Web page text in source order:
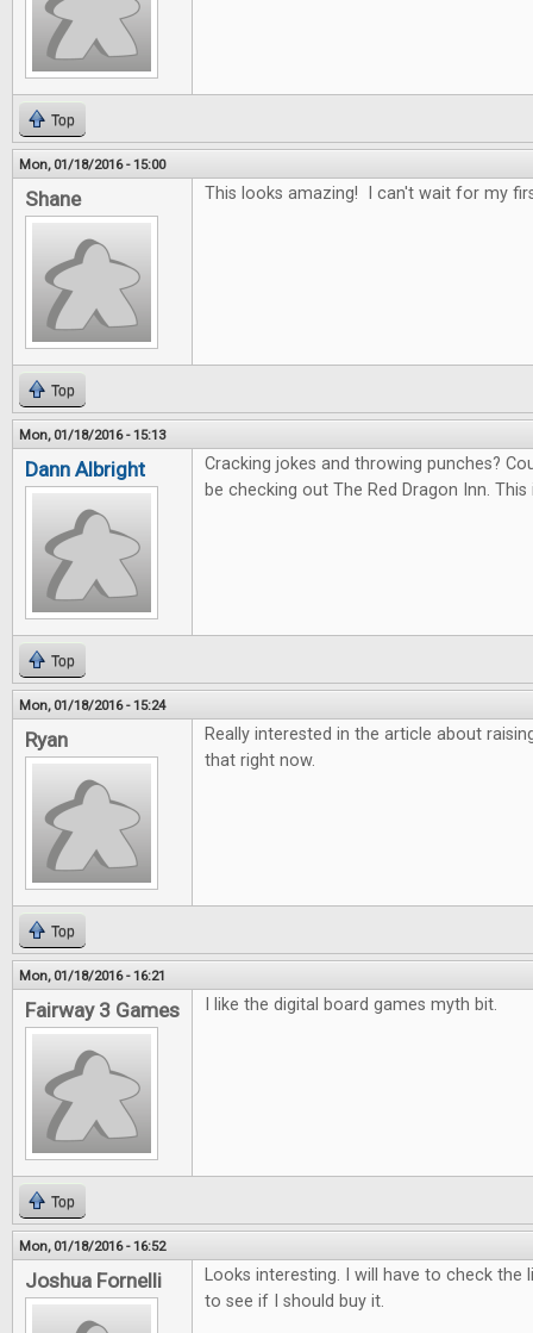
Top
Mon, 01/18/2016 - 15:00
Shane This looks amazing! I can't wait for my
Top
Mon, 01/18/2016 - 15:13
Dann Albright
Cracking jokes and throwing punches?
be checking out The Red Dragon Inn.
Top
Mon, 01/18/2016 - 15:24
Ryan
Really interested in the article about
that right now.
Top
Mon, 01/18/2016 - 16:21
Fairway 3 Games I like the digital board games myth bit.
Top
Mon, 01/18/2016 - 16:52
Joshua Fornelli
Looks interesting. I will have to check
to see if I should buy it.